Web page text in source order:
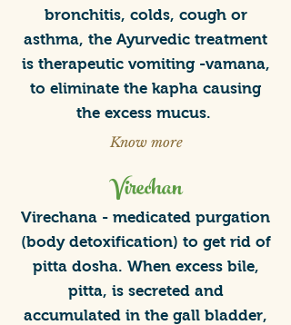
bronchitis, colds, cough or
asthma, the Ayurvedic treatment
is therapeutic vomiting -vamana,
to eliminate the kapha causing
the excess mucus.
Know more
Virechan
Virechana - medicated purgation
(body detoxification) to get rid of
pitta dosha. When excess bile,
pitta, is secreted and
accumulated in the gall bladder,